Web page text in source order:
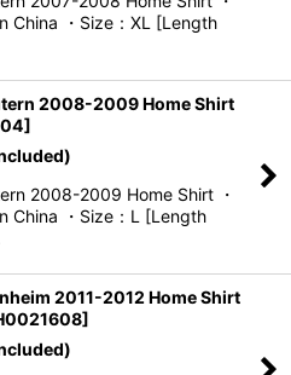
China ・Size：XL [Length
2008-2009 Home Shirt
]
2008-2009 Home Shirt ・
China ・Size：L [Length
2011-2012 Home Shirt
]